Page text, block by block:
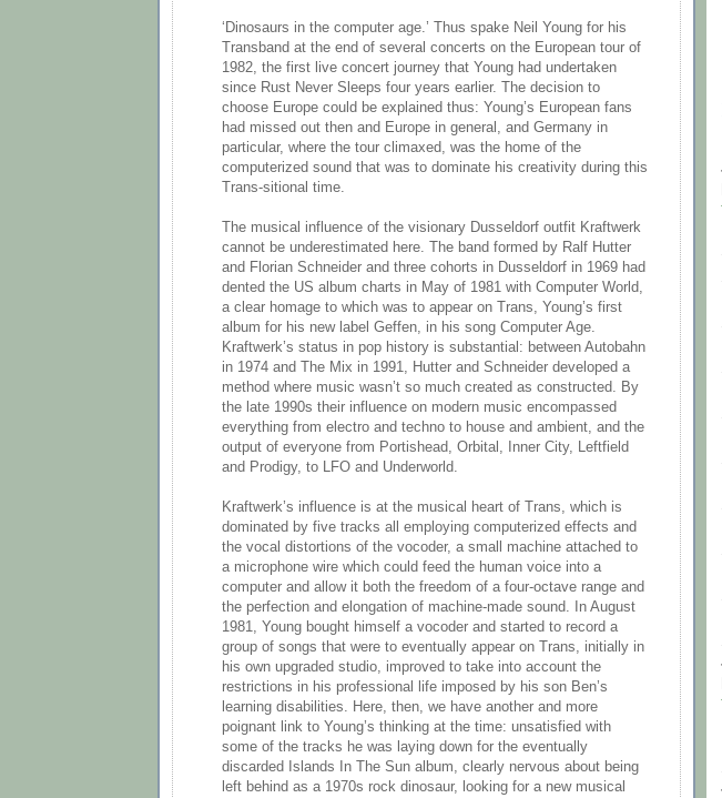
‘Dinosaurs in the computer age.’ Thus spake Neil Young for his
Transband at the end of several concerts on the European tour of
1982, the first live concert journey that Young had undertaken
since Rust Never Sleeps four years earlier. The decision to
choose Europe could be explained thus: Young’s European fans
had missed out then and Europe in general, and Germany in
particular, where the tour climaxed, was the home of the
computerized sound that was to dominate his creativity during this
Trans-sitional time.
The musical influence of the visionary Dusseldorf outfit Kraftwerk
cannot be underestimated here. The band formed by Ralf Hutter
and Florian Schneider and three cohorts in Dusseldorf in 1969 had
dented the US album charts in May of 1981 with Computer World,
a clear homage to which was to appear on Trans, Young’s first
album for his new label Geffen, in his song Computer Age.
Kraftwerk’s status in pop history is substantial: between Autobahn
in 1974 and The Mix in 1991, Hutter and Schneider developed a
method where music wasn’t so much created as constructed. By
the late 1990s their influence on modern music encompassed
everything from electro and techno to house and ambient, and the
output of everyone from Portishead, Orbital, Inner City, Leftfield
and Prodigy, to LFO and Underworld.
Kraftwerk’s influence is at the musical heart of Trans, which is
dominated by five tracks all employing computerized effects and
the vocal distortions of the vocoder, a small machine attached to
a microphone wire which could feed the human voice into a
computer and allow it both the freedom of a four-octave range and
the perfection and elongation of machine-made sound. In August
1981, Young bought himself a vocoder and started to record a
group of songs that were to eventually appear on Trans, initially in
his own upgraded studio, improved to take into account the
restrictions in his professional life imposed by his son Ben’s
learning disabilities. Here, then, we have another and more
poignant link to Young’s thinking at the time: unsatisfied with
some of the tracks he was laying down for the eventually
discarded Islands In The Sun album, clearly nervous about being
left behind as a 1970s rock dinosaur, looking for a new musical